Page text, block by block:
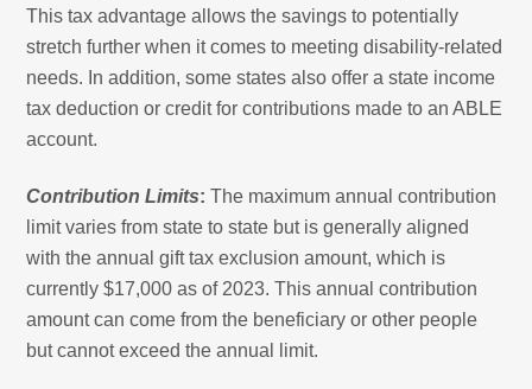
This tax advantage allows the savings to potentially
stretch further when it comes to meeting disability-related
needs. In addition, some states also offer a state income
tax deduction or credit for contributions made to an ABLE
account.
Contribution Limits: The maximum annual contribution
limit varies from state to state but is generally aligned
with the annual gift tax exclusion amount, which is
currently $17,000 as of 2023. This annual contribution
amount can come from the beneficiary or other people
but cannot exceed the annual limit.